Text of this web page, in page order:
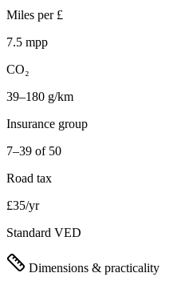
Miles per £
7.5 mpp
CO₂
39–180 g/km
Insurance group
7–39 of 50
Road tax
£35/yr
Standard VED
Dimensions & practicality